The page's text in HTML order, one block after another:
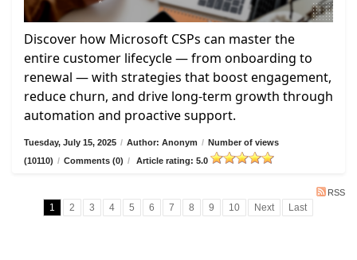
Discover how Microsoft CSPs can master the
entire customer lifecycle — from onboarding to
renewal — with strategies that boost engagement,
reduce churn, and drive long-term growth through
automation and proactive support.
Tuesday, July 15, 2025 / Author: Anonym / Number of views
(10110) / Comments (0) / Article rating: 5.0
RSS
1 2 3 4 5 6 7 8 9 10 Next Last